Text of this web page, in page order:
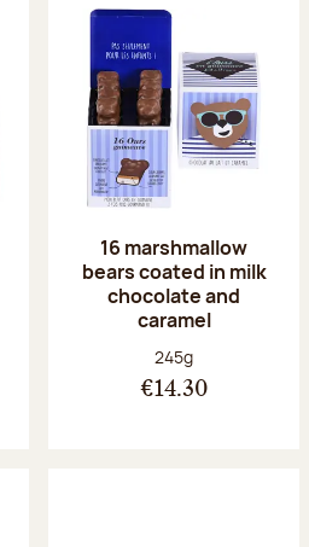
16 marshmallow
bears coated in milk
chocolate and
caramel
Net weight:
245g
€14.30